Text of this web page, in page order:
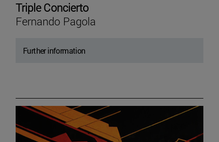
Triple Concierto
Fernando Pagola
Further information